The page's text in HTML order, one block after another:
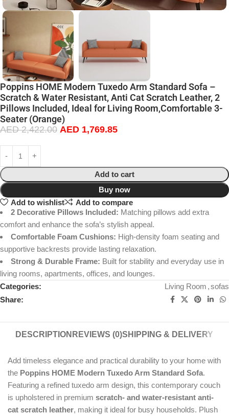
Poppins HOME Modern Tuxedo Arm Standard Sofa –
Scratch & Water Resistant, Anti Cat Scratch Leather, 2
Pillows Included, Ideal for Living Room,Comfortable 3-
Seater (Orange)
AED2,422.00 AED 1,769.85
Add to cart
Buy now
Add to wishlist
Add to compare
2 Decorative Pillows Included: Matching pillows add extra
comfort and enhance the sofa’s stylish appeal.
Comfortable Foam Cushions: High-density foam seating and
supportive backrests provide lasting relaxation.
Strong & Durable Frame: Built for stability and everyday use in
living rooms, apartments, offices, and lounges.
Categories:
Living Room ,sofas
Share:
DESCRIPTION REVIEWS (0)SHIPPING & DELIVERY
Add timeless elegance and practical durability to your home with
the Poppins HOME Modern Tuxedo Arm Standard Sofa.
Featuring a refined tuxedo arm design, this contemporary couch
is upholstered in premium scratch- and water-resistant anti-
cat scratch leather, making it ideal for busy households. Plush